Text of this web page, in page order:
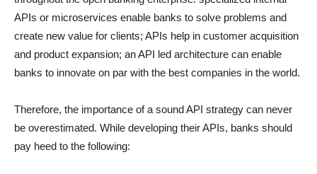
APIs or microservices enable banks to solve problems and
create new value for clients; APIs help in customer acquisition
and product expansion; an API led architecture can enable
banks to innovate on par with the best companies in the world.
Therefore, the importance of a sound API strategy can never
be overestimated. While developing their APIs, banks should
pay heed to the following: